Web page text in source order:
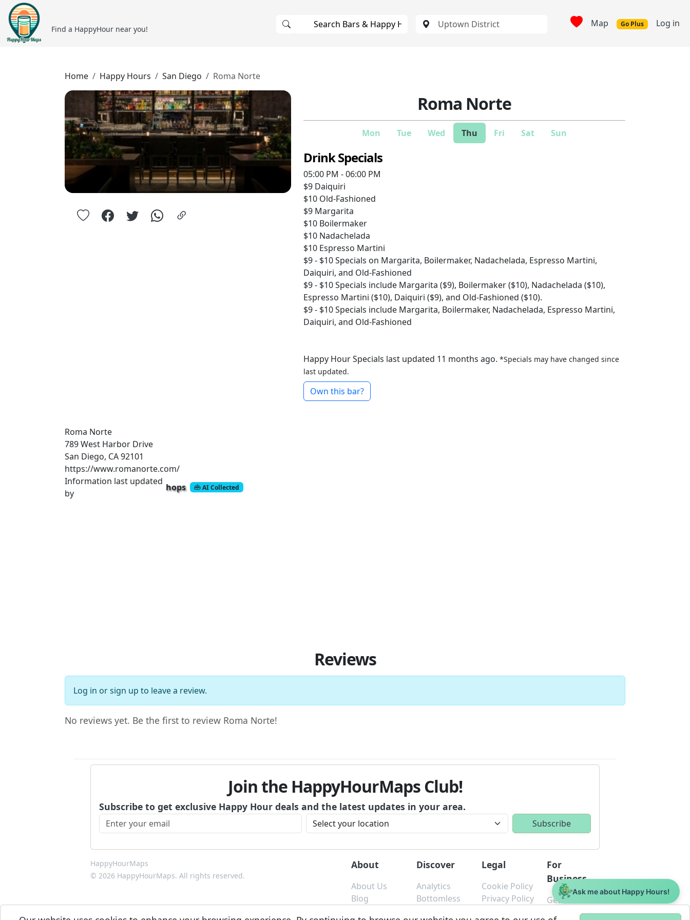
Find a HappyHour near you! Map Go Plus Log in
Home Happy Hours San Diego Roma Norte
Roma Norte
Mon Tue Wed Thu Fri Sat Sun
Drink Specials
05:00 PM - 06:00 PM
$9 Daiquiri
$10 Old-Fashioned
$9 Margarita
$10 Boilermaker
$10 Nadachelada
$10 Espresso Martini
$9 - $10Specials on Margarita, Boilermaker, Nadachelada, Espresso Martini,
Daiquiri, and Old-Fashioned
$9 - $10Specials include Margarita ($9), Boilermaker ($10), Nadachelada ($10),
Espresso Martini ($10), Daiquiri ($9), and Old-Fashioned ($10).
$9 - $10Specials include Margarita, Boilermaker, Nadachelada, Espresso Martini,
Daiquiri, and Old-Fashioned
Happy Hour Specials last updated 11 months ago. *Specials may have changed since
last updated.
Own this bar?
Roma Norte
789 West Harbor Drive
San Diego, CA 92101
https://www.romanorte.com/
Information last updated
by
hops AI Collected
Reviews
Log in orsign up to leave a review.
No reviews yet. Be the first to review Roma Norte!
Join the HappyHourMaps Club!
Subscribe to get exclusive Happy Hour deals and the latest updates in your area.
HappyHourMaps
© 2026 HappyHourMaps. All rights reserved.
About
About Us
Blog
Discover
Analytics
Bottomless
Legal
Cookie Policy
Privacy Policy
For
Business
Get Started
Ask me about Happy Hours!